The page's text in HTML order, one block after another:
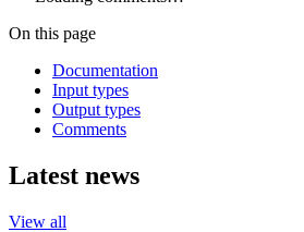
On this page
Documentation
Input types
Output types
Comments
Latest news
View all